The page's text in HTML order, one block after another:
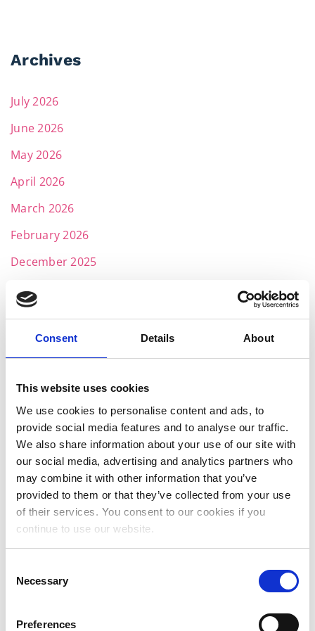
Consent Details About
This website uses cookies
We use cookies to personalise content and ads, to
provide social media features and to analyse our traffic.
We also share information about your use of our site with
our social media, advertising and analytics partners who
may combine it with other information that you’ve
provided to them or that they’ve collected from your use
of their services. You consent to our cookies if you
continue to use our website.
Selection
Necessary
Preferences
Archives
July 2026
June 2026
May 2026
April 2026
March 2026
February 2026
December 2025
November 2025
October 2025
September 2025
June 2025
May 2025
April 2025
March 2025
February 2025
January 2025
October 2024